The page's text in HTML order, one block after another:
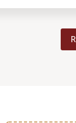
Footprints